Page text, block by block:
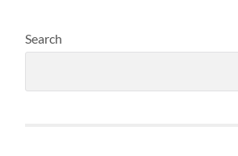
Search